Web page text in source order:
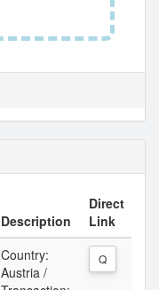
Description
Direct
Link
Country:
Austria /
Q